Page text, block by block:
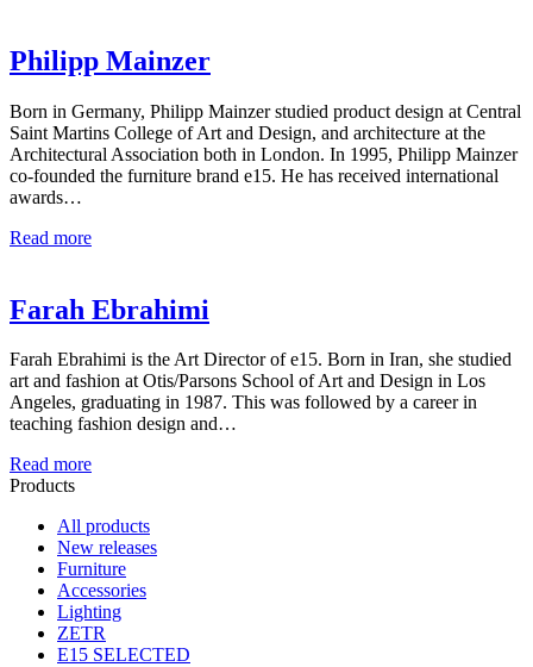
Philipp Mainzer
Born in Germany, Philipp Mainzer studied product design at Central
Saint Martins College of Art and Design, and architecture at the
Architectural Association both in London. In 1995, Philipp Mainzer
co-founded the furniture brand e15. He has received international
awards…
Read more
Farah Ebrahimi
Farah Ebrahimi is the Art Director of e15. Born in Iran, she studied
art and fashion at Otis/Parsons School of Art and Design in Los
Angeles, graduating in 1987. This was followed by a career in
teaching fashion design and…
Read more
Products
All products
New releases
Furniture
Accessories
Lighting
ZETR
E15 SELECTED